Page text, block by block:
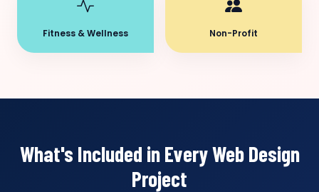
Fitness & Wellness Non-Profit
What's Included in Every Web Design
Project